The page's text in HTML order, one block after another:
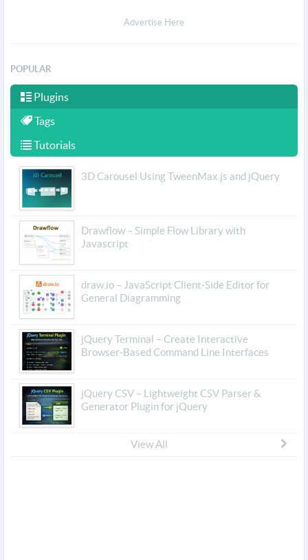
Advertise Here
POPULAR
Plugins
Tags
Tutorials
3D Carousel Using TweenMax.js and jQuery
Drawflow – Simple Flow Library with
Javascript
draw.io – JavaScript Client-Side Editor for
General Diagramming
jQuery Terminal – Create Interactive
Browser-Based Command Line Interfaces
jQuery CSV – Lightweight CSV Parser &
Generator Plugin for jQuery
View All